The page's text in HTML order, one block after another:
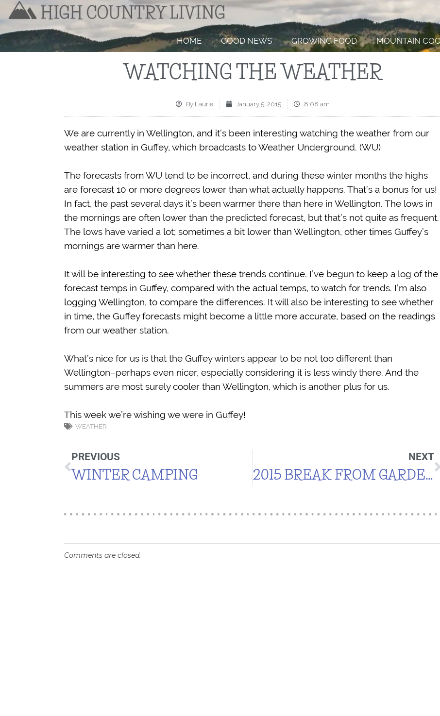
HOME GOOD NEWS GROWING FOOD MOUNTAIN
WATCHING THE WEATHER
By Laurie January 5, 2015 8:08 am
We are currently in Wellington, and it’s been interesting watching the weather from our
weather station in Guffey, which broadcasts to Weather Underground. (WU)
The forecasts from WU tend to be incorrect, and during these winter months the highs
are forecast 10 or more degrees lower than what actually happens. That’s a bonus for us!
In fact, the past several days it’s been warmer there than here in Wellington. The lows in
the mornings are often lower than the predicted forecast, but that’s not quite as frequent.
The lows have varied a lot; sometimes a bit lower than Wellington, other times Guffey’s
mornings are warmer than here.
It will be interesting to see whether these trends continue. I’ve begun to keep a log of the
forecast temps in Guffey, compared with the actual temps, to watch for trends. I’m also
logging Wellington, to compare the differences. It will also be interesting to see whether
in time, the Guffey forecasts might become a little more accurate, based on the readings
from our weather station.
What’s nice for us is that the Guffey winters appear to be not too different than
Wellington–perhaps even nicer, especially considering it is less windy there. And the
summers are most surely cooler than Wellington, which is another plus for us.
This week we’re wishing we were in Guffey!
WEATHER
PREVIOUS
WINTER CAMPING
NEXT
2015 BREAK FROM GARDENING
Comments are closed.